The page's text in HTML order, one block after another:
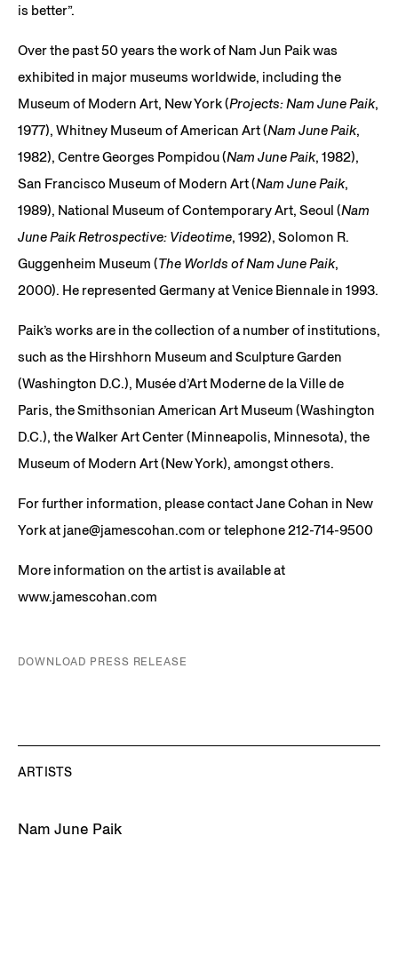
is better”.
Over the past 50 years the work of Nam Jun Paik was
exhibited in major museums worldwide, including the
Museum of Modern Art, New York (Projects: Nam June Paik,
1977), Whitney Museum of American Art (Nam June Paik,
1982), Centre Georges Pompidou (Nam June Paik, 1982),
San Francisco Museum of Modern Art (Nam June Paik,
1989), National Museum of Contemporary Art, Seoul (Nam
June Paik Retrospective: Videotime, 1992), Solomon R.
Guggenheim Museum (The Worlds of Nam June Paik,
2000). He represented Germany at Venice Biennale in 1993.
Paik’s works are in the collection of a number of institutions,
such as the Hirshhorn Museum and Sculpture Garden
(Washington D.C.), Musée d’Art Moderne de la Ville de
Paris, the Smithsonian American Art Museum (Washington
D.C.), the Walker Art Center (Minneapolis, Minnesota), the
Museum of Modern Art (New York), amongst others.
For further information, please contact Jane Cohan in New
York at jane@jamescohan.com or telephone 212-714-9500
More information on the artist is available at
www.jamescohan.com
DOWNLOAD PRESS RELEASE
ARTISTS
Nam June Paik